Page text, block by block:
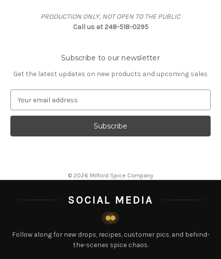
PRODUCTION ONLY, NOT OPEN TO THE PUBLIC
Call us at 248-518-0295
Subscribe to our newsletter
Get the latest updates on new products and upcoming sales
a
l
© 2026 Milford Spice Company
SOCIAL MEDIA
Follow along for new drops, recipes, customer pics, and behind-
the-scenes spice chaos.